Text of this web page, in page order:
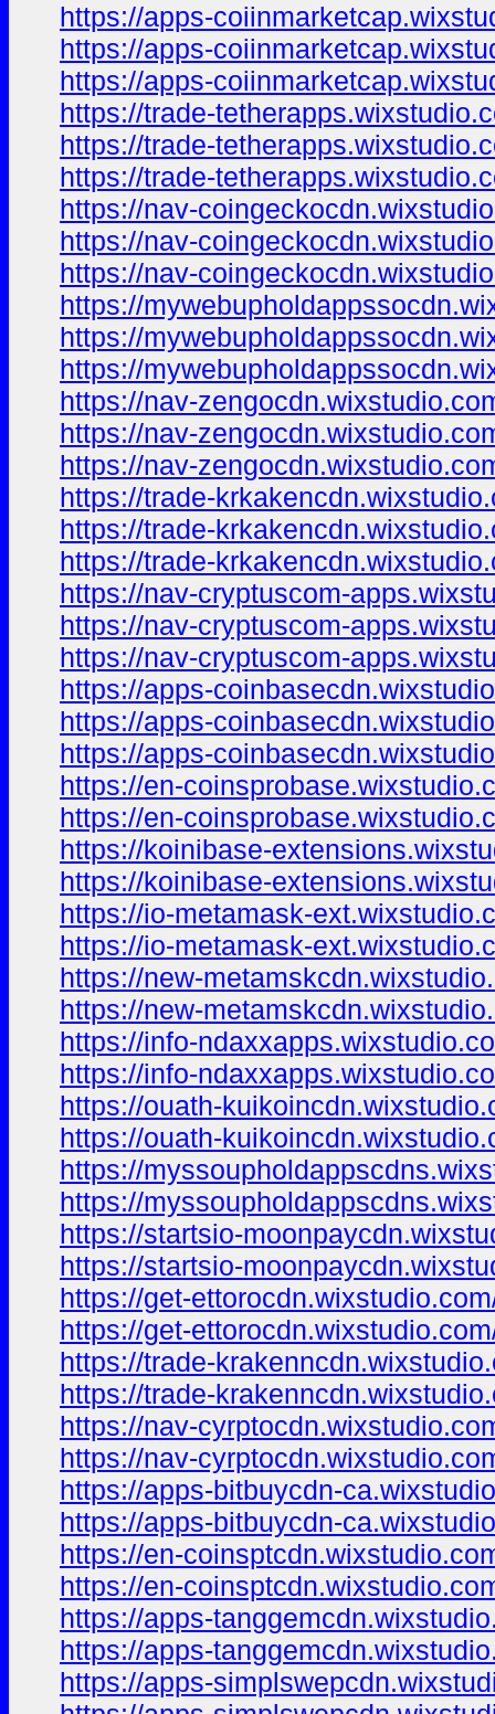
https://apps-
https://apps-
https://apps-
https://trade-
https://trade-
https://trade-
https://nav-
https://nav-
https://nav-
https://
https://
https://
https://nav-
https://nav-
https://nav-
https://trade-
https://trade-
https://trade-
https://nav-cryptuscom-
https://nav-cryptuscom-
https://nav-cryptuscom-
https://apps-
https://apps-
https://apps-
https://en-
https://en-
https://koinibase-
https://koinibase-
https://io-metamask-
https://io-metamask-
https://new-
https://new-
https://info-
https://info-
https://ouath-
https://ouath-
https://
https://
https://startsio-
https://startsio-
https://get-
https://get-
https://trade-
https://trade-
https://nav-
https://nav-
https://apps-bitbuycdn-
https://apps-bitbuycdn-
https://en-
https://en-
https://apps-
https://apps-
https://apps-